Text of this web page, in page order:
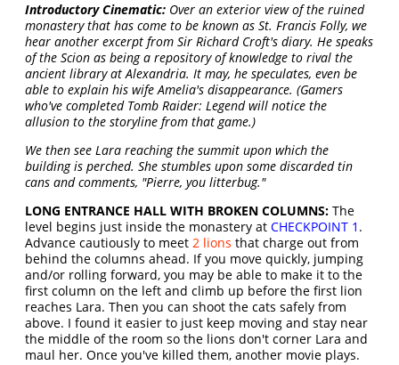
Introductory Cinematic: Over an exterior view of the ruined
monastery that has come to be known as St. Francis Folly, we
hear another excerpt from Sir Richard Croft's diary. He speaks
of the Scion as being a repository of knowledge to rival the
ancient library at Alexandria. It may, he speculates, even be
able to explain his wife Amelia's disappearance. (Gamers
who've completed Tomb Raider: Legend will notice the
allusion to the storyline from that game.)
We then see Lara reaching the summit upon which the
building is perched. She stumbles upon some discarded tin
cans and comments, "Pierre, you litterbug."
LONG ENTRANCE HALL WITH BROKEN COLUMNS: The
level begins just inside the monastery atCHECKPOINT 1 .
Advance cautiously to meet2 lions that charge out from
behind the columns ahead. If you move quickly, jumping
and/or rolling forward, you may be able to make it to the
first column on the left and climb up before the first lion
reaches Lara. Then you can shoot the cats safely from
above. I found it easier to just keep moving and stay near
the middle of the room so the lions don't corner Lara and
maul her. Once you've killed them, another movie plays.